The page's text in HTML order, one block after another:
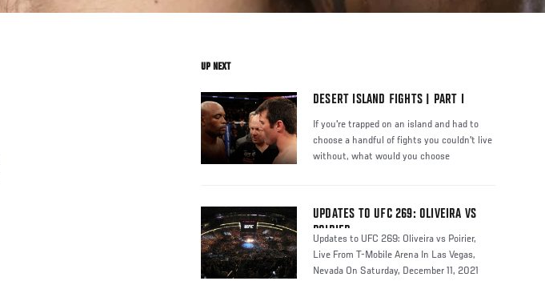
UP NEXT
DESERT ISLAND FIGHTS | PART I
If you're trapped on an island and had to
choose a handful of fights you couldn't live
without, what would you choose
UPDATES TO UFC 269: OLIVEIRA VS
POIRIER
Updates to UFC 269: Oliveira vs Poirier,
Live From T-Mobile Arena In Las Vegas,
Nevada On Saturday, December 11, 2021